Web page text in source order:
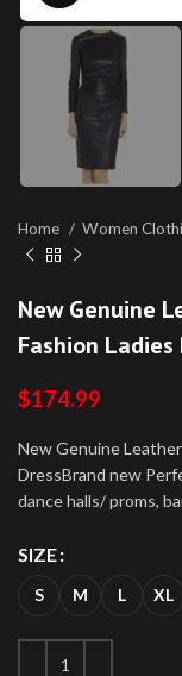
Home Women
New Genuine
Fashion Ladies
$174.99
New Genuine
DressBrand new
dance halls/ proms,
SIZE
S M L XL